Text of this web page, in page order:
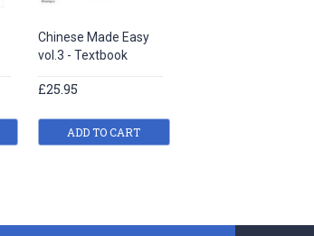
Chinese Made Easy
vol.3 - Textbook
£25.95
ADD TO CART